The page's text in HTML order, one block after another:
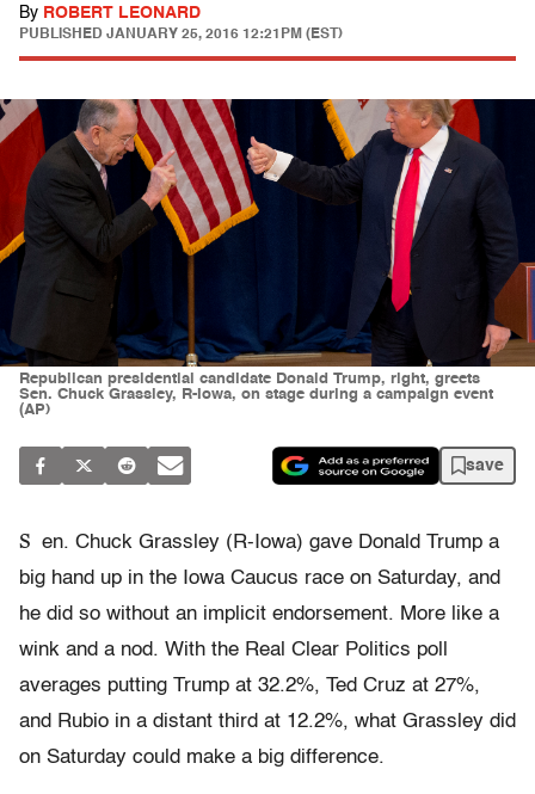
By ROBERT LEONARD
PUBLISHED JANUARY 25, 2016 12:21PM (EST)
Republican presidential candidate Donald Trump, right, greets
Sen. Chuck Grassley, R-Iowa, on stage during a campaign event
(AP)
save
S en. Chuck Grassley (R-Iowa) gave Donald Trump a
big hand up in the Iowa Caucus race on Saturday, and
he did so without an implicit endorsement. More like a
wink and a nod. With the Real Clear Politics poll
averages putting Trump at 32.2%, Ted Cruz at 27%,
and Rubio in a distant third at 12.2%, what Grassley did
on Saturday could make a big difference.